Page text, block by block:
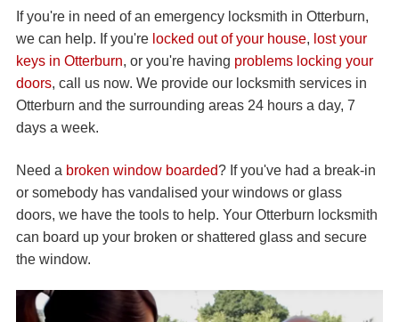
If you're in need of an emergency locksmith in Otterburn,
we can help. If you're locked out of your house, lost your
keys in Otterburn, or you're having problems locking your
doors, call us now. We provide our locksmith services in
Otterburn and the surrounding areas 24 hours a day, 7
days a week.
Need a broken window boarded? If you've had a break-in
or somebody has vandalised your windows or glass
doors, we have the tools to help. Your Otterburn locksmith
can board up your broken or shattered glass and secure
the window.